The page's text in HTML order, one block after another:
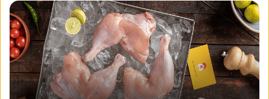
Smart
Choice
of
Buying
Raw
Chicken
Online
Of